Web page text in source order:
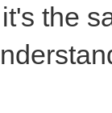
the